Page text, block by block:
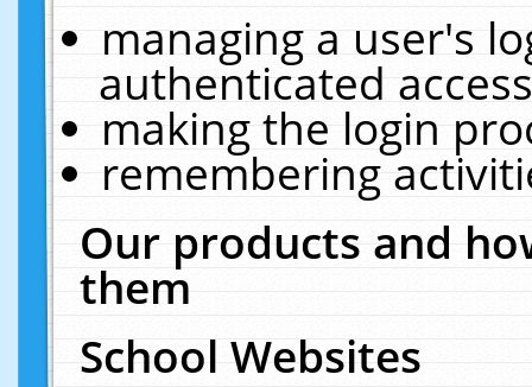
managing a user's
authenticated
making the login
remembering
Our products and
them
School Websites